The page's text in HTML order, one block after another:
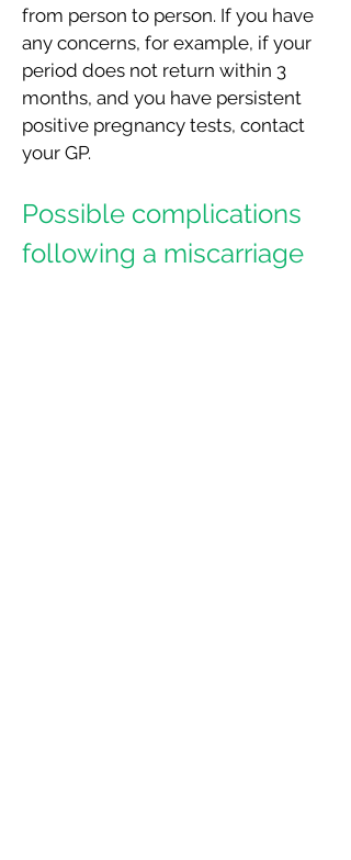
from person to person. If you have
any concerns, for example, if your
period does not return within 3
months, and you have persistent
positive pregnancy tests, contact
your GP.
Possible complications
following a miscarriage